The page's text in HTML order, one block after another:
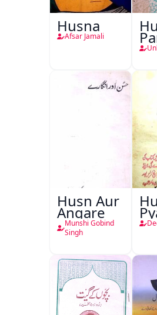
Husna
Afsar Jamali
Husn Aur
Angare
Munshi Gobind
Singh